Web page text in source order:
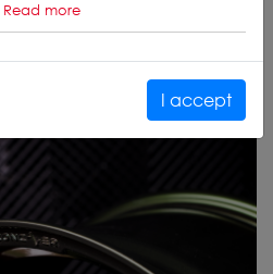
Read more
I accept